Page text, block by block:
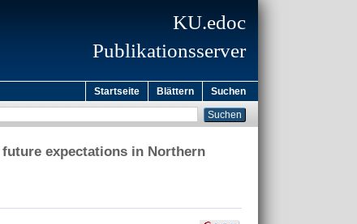
KU.edoc
Publikationsserver
Startseite Blättern Suchen
expectations in Northern